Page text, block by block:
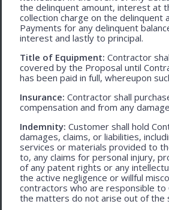
the delinquent amount, interest at
collection charge on the
Payments for any delinquent
interest and lastly to principal.
Title of Equipment: Contractor
covered by the Proposal until
has been paid in full, whereupon
Insurance: Contractor shall
compensation and from any
Indemnity: Customer shall hold
damages, claims, or liabilities,
services or materials provided to
to, any claims for personal injury,
of any patent rights or any
the active negligence or willful
contractors who are responsible
the matters do not arise out of the